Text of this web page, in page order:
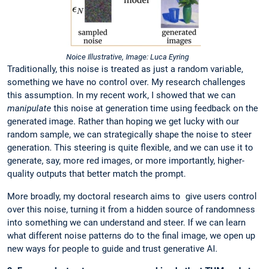
Noice Illustrative, Image: Luca Eyring
Traditionally, this noise is treated as just a random variable,
something we have no control over. My research challenges
this assumption. In my recent work, I showed that we can
manipulate this noise at generation time using feedback on the
generated image. Rather than hoping we get lucky with our
random sample, we can strategically shape the noise to steer
generation. This steering is quite flexible, and we can use it to
generate, say, more red images, or more importantly, higher-
quality outputs that better match the prompt.
More broadly, my doctoral research aims to give users control
over this noise, turning it from a hidden source of randomness
into something we can understand and steer. If we can learn
what different noise patterns do to the final image, we open up
new ways for people to guide and trust generative AI.